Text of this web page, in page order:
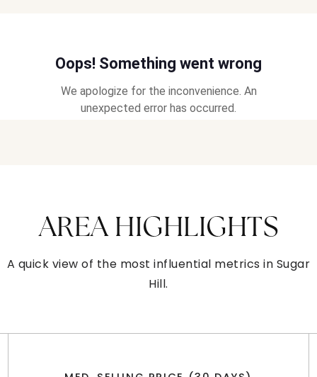
AREA HIGHLIGHTS
A quick view of the most influential metrics in Sugar
Hill.